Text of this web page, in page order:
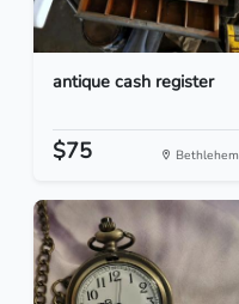
antique cash register
$75 Bethlehem